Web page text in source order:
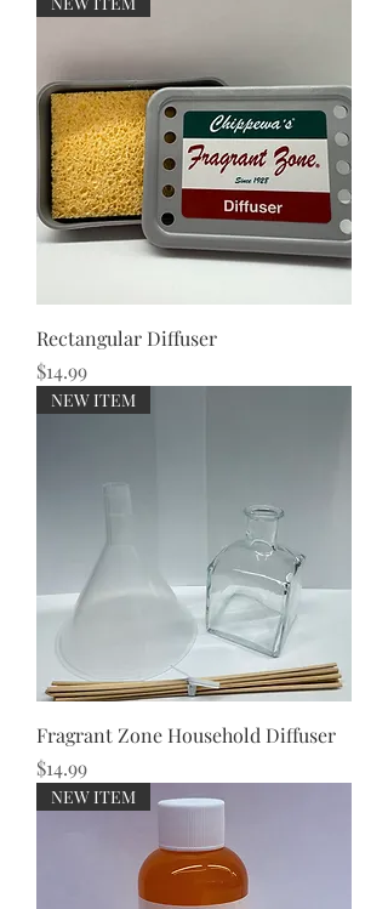
Rectangular Diffuser
Price
$14.99
NEW ITEM
Fragrant Zone Household Diffuser
Price
$14.99
NEW ITEM